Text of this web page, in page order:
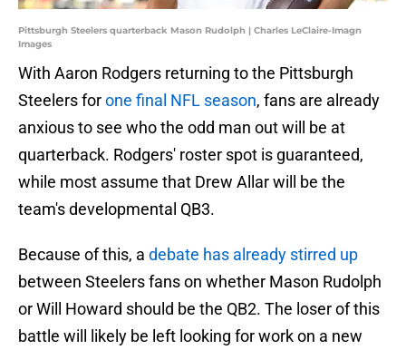
Pittsburgh Steelers quarterback Mason Rudolph | Charles LeClaire-Imagn
Images
With Aaron Rodgers returning to the Pittsburgh
Steelers forone final NFL season, fans are already
anxious to see who the odd man out will be at
quarterback. Rodgers' roster spot is guaranteed,
while most assume that Drew Allar will be the
team's developmental QB3.
Because of this, a debate has already stirred up
between Steelers fans on whether Mason Rudolph
or Will Howard should be the QB2. The loser of this
battle will likely be left looking for work on a new